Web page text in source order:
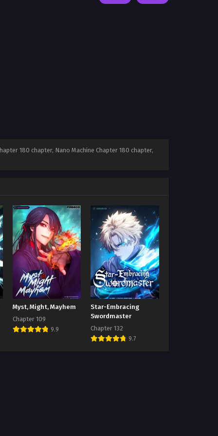
180 chapter, Nano Machine Chapter 180 chapter,
Myst, Might, Mayhem
Chapter 109
9.9
Star-Embracing
Swordmaster
Chapter 132
9.7